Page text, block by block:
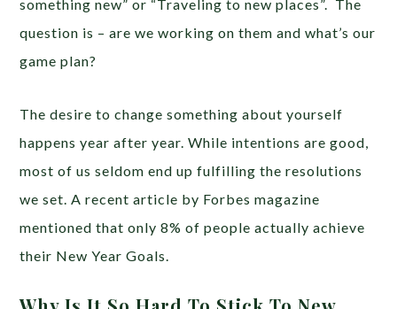
something new” or “Traveling to new places”. The
question is – are we working on them and what’s our
game plan?
The desire to change something about yourself
happens year after year. While intentions are good,
most of us seldom end up fulfilling the resolutions
we set. A recent article by Forbes magazine
mentioned that only 8% of people actually achieve
their New Year Goals.